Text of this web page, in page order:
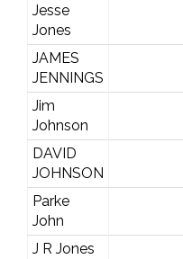
Jesse
Jones
JAMES
JENNINGS
Jim
Johnson
DAVID
JOHNSON
Parke
John
J R Jones